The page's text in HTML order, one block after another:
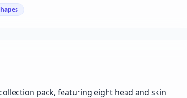
pack, featuring eight head and skin